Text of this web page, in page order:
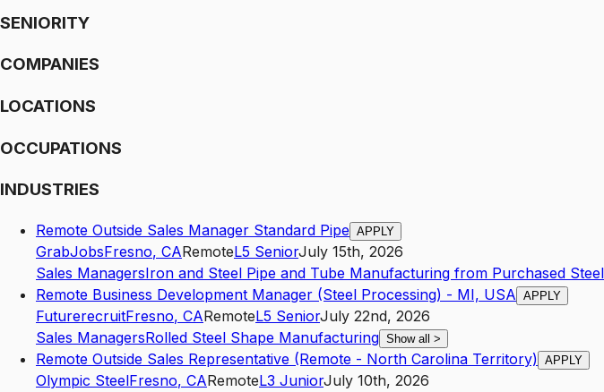
SENIORITY
COMPANIES
LOCATIONS
OCCUPATIONS
INDUSTRIES
Remote Outside Sales Manager Standard Pipe APPLY
GrabJobsFresno, CARemoteL5 SeniorJuly 15th, 2026
Sales ManagersIron and Steel Pipe and Tube Manufacturing from Purchased Steel
Remote Business Development Manager (Steel Processing) - MI, USA APPLY
FuturerecruitFresno, CARemoteL5 SeniorJuly 22nd, 2026
Sales ManagersRolled Steel Shape Manufacturing Show all >
Remote Outside Sales Representative (Remote - North Carolina Territory) APPLY
Olympic SteelFresno, CARemoteL3 JuniorJuly 10th, 2026